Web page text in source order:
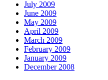
July 2009
June 2009
May 2009
April 2009
March 2009
February 2009
January 2009
December 2008